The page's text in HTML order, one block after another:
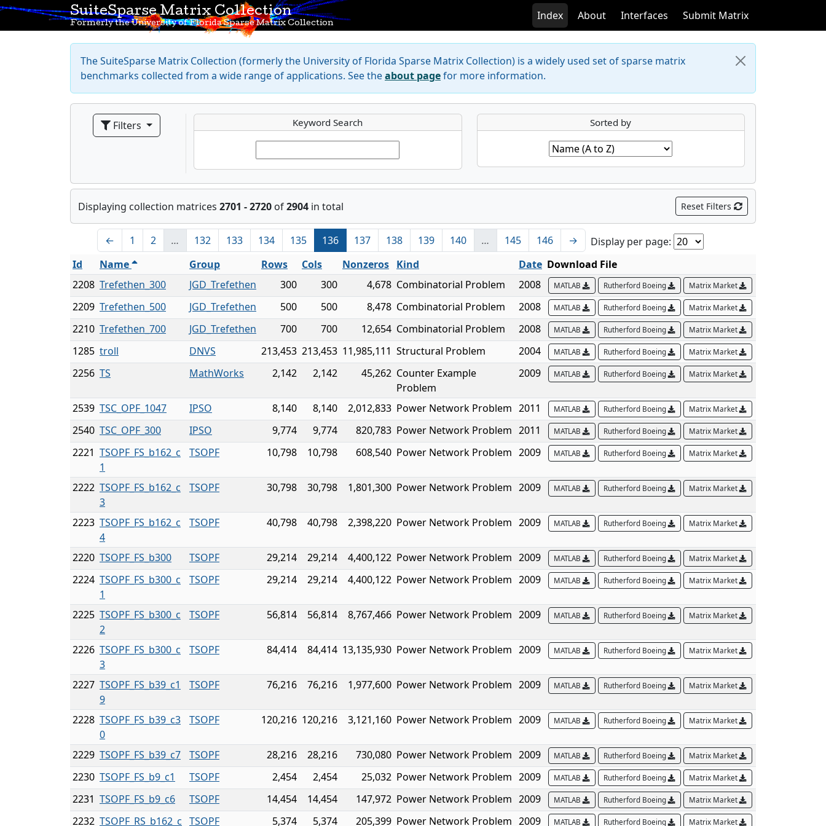
SuiteSparse Matrix Collection
Formerly the University of Florida Sparse Matrix Collection
Index About Interfaces Submit Matrix
The SuiteSparse Matrix Collection (formerly the University of Florida Sparse Matrix Collection) is a widely used set of sparse matrix
benchmarks collected from a wide range of applications. See theabout pagefor more information.
Filters Keyword Search Sorted by
Displaying collection matrices 2701 - 2720 of2904 in total Reset Filters
← 1 2 … 132 133 134 135 136 137 138 139 140 … 145 146 →
Display per page:
Id
Name Group Rows Cols Nonzeros Kind Date Download File
2208 Trefethen_300 JGD_Trefethen 300 300 4,678 Combinatorial Problem 2008 MATLAB Rutherford Boeing Matrix Market
2209 Trefethen_500 JGD_Trefethen 500 500 8,478 Combinatorial Problem 2008 MATLAB Rutherford Boeing Matrix Market
2210 Trefethen_700 JGD_Trefethen 700 700 12,654 Combinatorial Problem 2008 MATLAB Rutherford Boeing Matrix Market
1285 troll DNVS 213,453 213,453 11,985,111 Structural Problem 2004 MATLAB Rutherford Boeing Matrix Market
2256 TS MathWorks 2,142 2,142 45,262 Counter Example
Problem
2009 MATLAB Rutherford Boeing Matrix Market
2539 TSC_OPF_1047 IPSO 8,140 8,140 2,012,833 Power Network Problem 2011 MATLAB Rutherford Boeing Matrix Market
2540 TSC_OPF_300 IPSO 9,774 9,774 820,783 Power Network Problem 2011 MATLAB Rutherford Boeing Matrix Market
2221 TSOPF_FS_b162_c
1
TSOPF 10,798 10,798 608,540 Power Network Problem 2009 MATLAB Rutherford Boeing Matrix Market
2222 TSOPF_FS_b162_c
3
TSOPF 30,798 30,798 1,801,300 Power Network Problem 2009 MATLAB Rutherford Boeing Matrix Market
2223 TSOPF_FS_b162_c
4
TSOPF 40,798 40,798 2,398,220 Power Network Problem 2009 MATLAB Rutherford Boeing Matrix Market
2220 TSOPF_FS_b300 TSOPF 29,214 29,214 4,400,122 Power Network Problem 2009 MATLAB Rutherford Boeing Matrix Market
2224 TSOPF_FS_b300_c
1
TSOPF 29,214 29,214 4,400,122 Power Network Problem 2009 MATLAB Rutherford Boeing Matrix Market
2225 TSOPF_FS_b300_c
2
TSOPF 56,814 56,814 8,767,466 Power Network Problem 2009 MATLAB Rutherford Boeing Matrix Market
2226 TSOPF_FS_b300_c
3
TSOPF 84,414 84,414 13,135,930 Power Network Problem 2009 MATLAB Rutherford Boeing Matrix Market
2227 TSOPF_FS_b39_c1
9
TSOPF 76,216 76,216 1,977,600 Power Network Problem 2009 MATLAB Rutherford Boeing Matrix Market
2228 TSOPF_FS_b39_c3
0
TSOPF 120,216 120,216 3,121,160 Power Network Problem 2009 MATLAB Rutherford Boeing Matrix Market
2229 TSOPF_FS_b39_c7 TSOPF 28,216 28,216 730,080 Power Network Problem 2009 MATLAB Rutherford Boeing Matrix Market
2230 TSOPF_FS_b9_c1 TSOPF 2,454 2,454 25,032 Power Network Problem 2009 MATLAB Rutherford Boeing Matrix Market
2231 TSOPF_FS_b9_c6 TSOPF 14,454 14,454 147,972 Power Network Problem 2009 MATLAB Rutherford Boeing Matrix Market
2232 TSOPF_RS_b162_c TSOPF 5,374 5,374 205,399 Power Network Problem 2009 MATLAB Rutherford Boeing Matrix Market